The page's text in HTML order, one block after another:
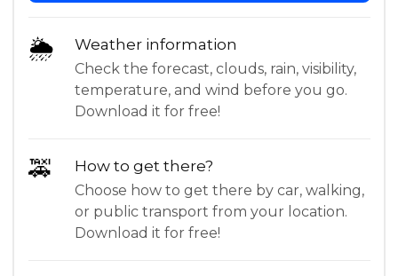
🌦 Weather information
Check the forecast, clouds, rain, visibility,
temperature, and wind before you go.
Download it for free!
🚕 How to get there?
Choose how to get there by car, walking,
or public transport from your location.
Download it for free!